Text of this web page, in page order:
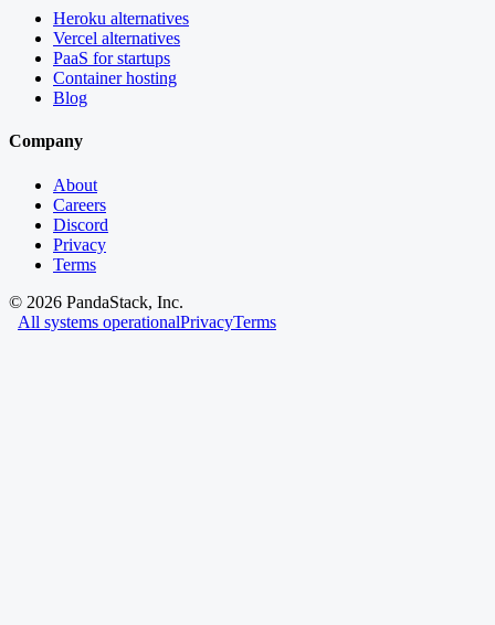
Heroku alternatives
Vercel alternatives
PaaS for startups
Container hosting
Blog
Company
About
Careers
Discord
Privacy
Terms
© 2026 PandaStack, Inc.
All systems operationalPrivacyTerms